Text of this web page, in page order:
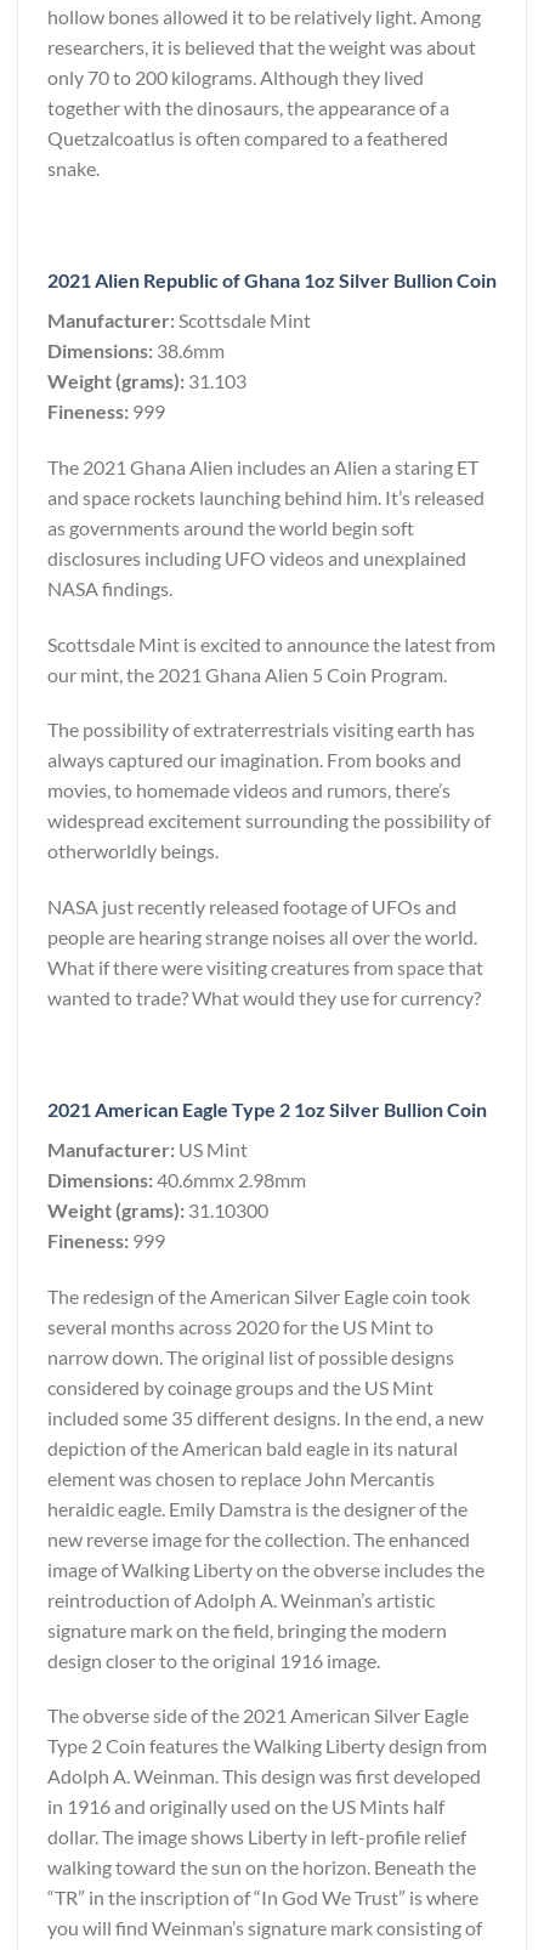
hollow bones allowed it to be relatively light. Among
researchers, it is believed that the weight was about
only 70 to 200 kilograms. Although they lived
together with the dinosaurs, the appearance of a
Quetzalcoatlus is often compared to a feathered
snake.
2021 Alien Republic of Ghana 1oz Silver Bullion Coin
Manufacturer:Scottsdale Mint
Dimensions: 38.6mm
Weight (grams): 31.103
Fineness: 999
The 2021 Ghana Alien includes an Alien a staring ET
and space rockets launching behind him. It’s released
as governments around the world begin soft
disclosures including UFO videos and unexplained
NASA findings.
Scottsdale Mint is excited to announce the latest from
our mint, the 2021 Ghana Alien 5 Coin Program.
The possibility of extraterrestrials visiting earth has
always captured our imagination. From books and
movies, to homemade videos and rumors, there’s
widespread excitement surrounding the possibility of
otherworldly beings.
NASA just recently released footage of UFOs and
people are hearing strange noises all over the world.
What if there were visiting creatures from space that
wanted to trade? What would they use for currency?
2021 American Eagle Type 2 1oz Silver Bullion Coin
Manufacturer: US Mint
Dimensions:40.6mmx 2.98mm
Weight (grams): 31.10300
Fineness: 999
The redesign of the American Silver Eagle coin took
several months across 2020 for the US Mint to
narrow down. The original list of possible designs
considered by coinage groups and the US Mint
included some 35 different designs. In the end, a new
depiction of the American bald eagle in its natural
element was chosen to replace John Mercantis
heraldic eagle. Emily Damstra is the designer of the
new reverse image for the collection. The enhanced
image of Walking Liberty on the obverse includes the
reintroduction of Adolph A. Weinman’s artistic
signature mark on the field, bringing the modern
design closer to the original 1916 image.
The obverse side of the 2021 American Silver Eagle
Type 2 Coin features the Walking Liberty design from
Adolph A. Weinman. This design was first developed
in 1916 and originally used on the US Mints half
dollar. The image shows Liberty in left-profile relief
walking toward the sun on the horizon. Beneath the
“TR” in the inscription of “In God We Trust” is where
you will find Weinman’s signature mark consisting of